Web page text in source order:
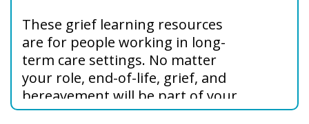
These grief learning resources
are for people working in long-
term care settings. No matter
your role, end-of-life, grief, and
bereavement will be part of your
working life. These modules will